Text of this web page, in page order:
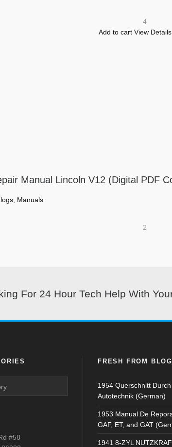
4
Add to cart View Details
Manual Lincoln V12 (Digital PDF
Manuals
2
For 24 Hour Tech Help With
#58
FRESH FROM BLOG
1954 Querschnitt
Autotechnik (German)
1953 Manual De
GAF, ET, and GAT
1941 8-ZYL